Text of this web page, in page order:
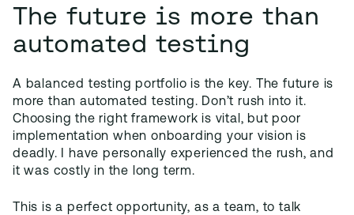
The future is more than
automated testing
A balanced testing portfolio is the key. The future is
more than automated testing. Don’t rush into it.
Choosing the right framework is vital, but poor
implementation when onboarding your vision is
deadly. I have personally experienced the rush, and
it was costly in the long term.
This is a perfect opportunity, as a team, to talk